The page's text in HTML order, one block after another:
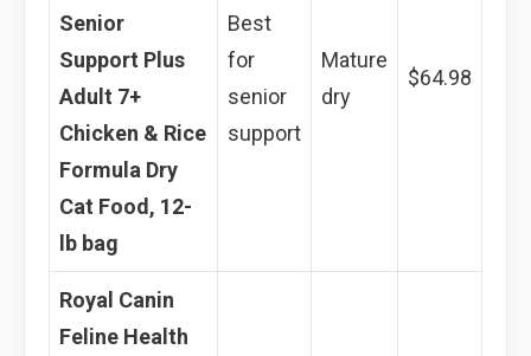
Senior
Support Plus
Adult 7+
Chicken & Rice
Formula Dry
Cat Food, 12-
lb bag
Best
for
senior
support
Mature
dry
$64.98
Royal Canin
Feline Health